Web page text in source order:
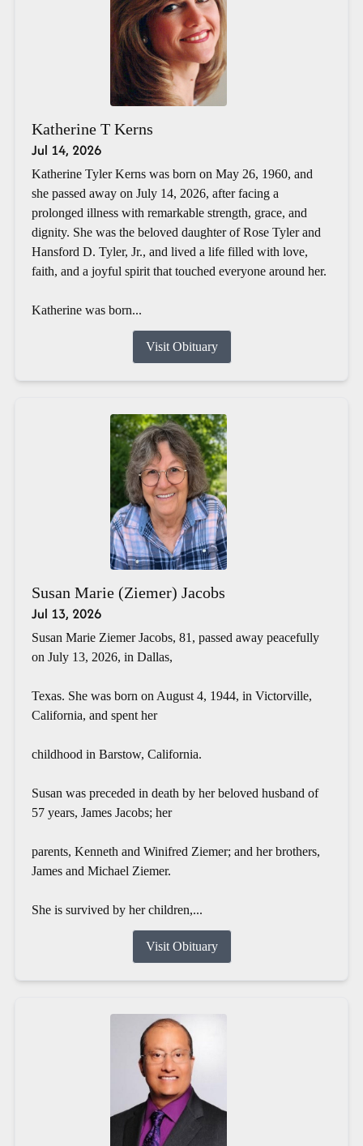
Katherine T Kerns
Jul 14, 2026
Katherine Tyler Kerns was born on May 26, 1960, and
she passed away on July 14, 2026, after facing a
prolonged illness with remarkable strength, grace, and
dignity. She was the beloved daughter of Rose Tyler and
Hansford D. Tyler, Jr., and lived a life filled with love,
faith, and a joyful spirit that touched everyone around her.
Katherine was born...
Visit Obituary
Susan Marie (Ziemer) Jacobs
Jul 13, 2026
Susan Marie Ziemer Jacobs, 81, passed away peacefully
on July 13, 2026, in Dallas,
Texas. She was born on August 4, 1944, in Victorville,
California, and spent her
childhood in Barstow, California.
Susan was preceded in death by her beloved husband of
57 years, James Jacobs; her
parents, Kenneth and Winifred Ziemer; and her brothers,
James and Michael Ziemer.
She is survived by her children,...
Visit Obituary